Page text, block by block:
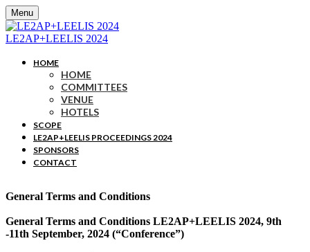
Menu
LE2AP+LEELIS 2024
HOME
HOME
COMMITTEES
VENUE
HOTELS
SCOPE
LE2AP+LEELIS PROCEEDINGS 2024
SPONSORS
CONTACT
General Terms and Conditions
General Terms and Conditions LE2AP+LEELIS 2024, 9th
-11th September, 2024 (“Conference”)